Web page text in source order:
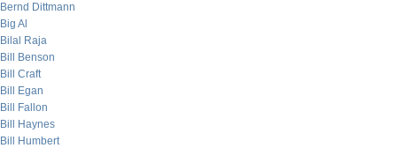
Bernd Dittmann
Big Al
Bilal Raja
Bill Benson
Bill Craft
Bill Egan
Bill Fallon
Bill Haynes
Bill Humbert